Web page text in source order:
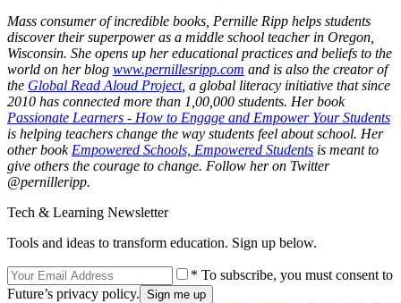
Mass consumer of incredible books, Pernille Ripp helps students
discover their superpower as a middle school teacher in Oregon,
Wisconsin. She opens up her educational practices and beliefs to the
world on her blog www.pernillesripp.com and is also the creator of
the Global Read Aloud Project, a global literacy initiative that since
2010 has connected more than 1,00,000 students. Her book
Passionate Learners - How to Engage and Empower Your Students
is helping teachers change the way students feel about school. Her
other book Empowered Schools, Empowered Students is meant to
give others the courage to change. Follow her on Twitter
@pernilleripp.
Tech & Learning Newsletter
Tools and ideas to transform education. Sign up below.
* To subscribe, you must consent to
Future’s privacy policy.